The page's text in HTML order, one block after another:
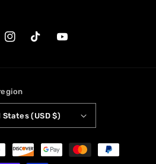
Instagram
TikTok YouTube
States (USD $)